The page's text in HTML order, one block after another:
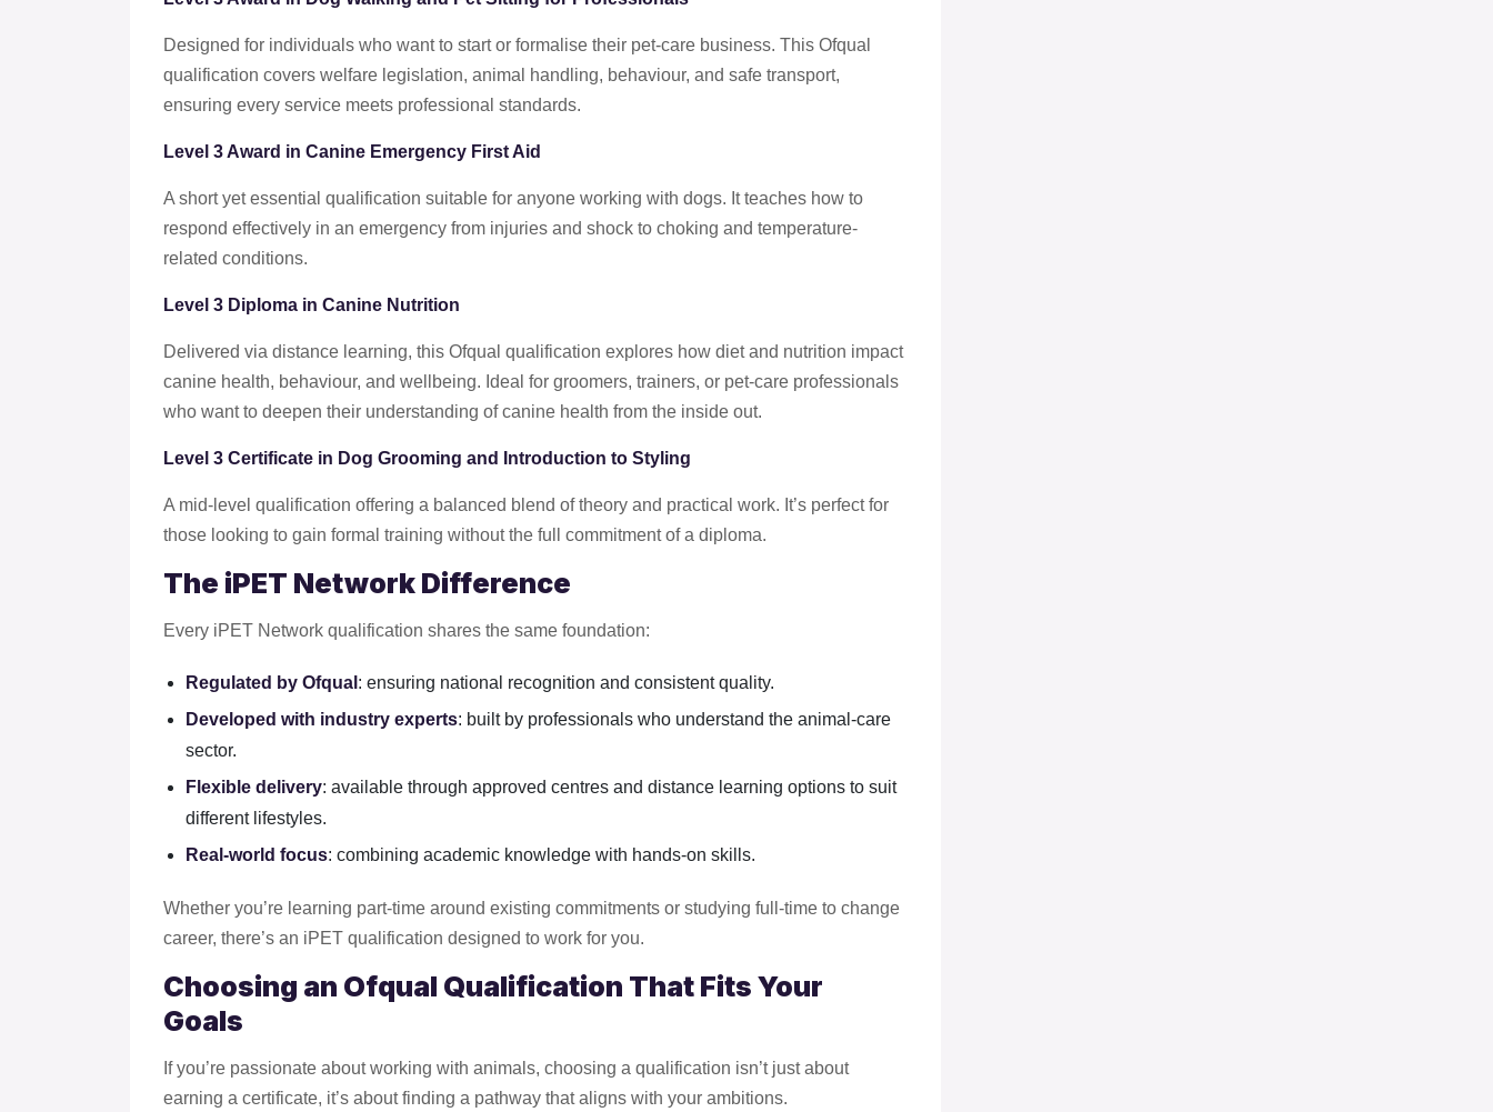
Designed for individuals who want to start or formalise their pet-care business. This Ofqual
qualification covers welfare legislation, animal handling, behaviour, and safe transport,
ensuring every service meets professional standards.
Level 3 Award in Canine Emergency First Aid
A short yet essential qualification suitable for anyone working with dogs. It teaches how to
respond effectively in an emergency from injuries and shock to choking and temperature-
related conditions.
Level 3 Diploma in Canine Nutrition
Delivered via distance learning, this Ofqual qualification explores how diet and nutrition impact
canine health, behaviour, and wellbeing. Ideal for groomers, trainers, or pet-care professionals
who want to deepen their understanding of canine health from the inside out.
Level 3 Certificate in Dog Grooming and Introduction to Styling
A mid-level qualification offering a balanced blend of theory and practical work. It’s perfect for
those looking to gain formal training without the full commitment of a diploma.
The iPET Network Difference
Every iPET Network qualification shares the same foundation:
Regulated by Ofqual : ensuring national recognition and consistent quality.
Developed with industry experts: built by professionals who understand the animal-care
sector.
Flexible delivery: available through approved centres and distance learning options to suit
different lifestyles.
Real-world focus: combining academic knowledge with hands-on skills.
Whether you’re learning part-time around existing commitments or studying full-time to change
career, there’s an iPET qualification designed to work for you.
Choosing an Ofqual Qualification That Fits Your
Goals
If you’re passionate about working with animals, choosing a qualification isn’t just about
earning a certificate, it’s about finding a pathway that aligns with your ambitions.